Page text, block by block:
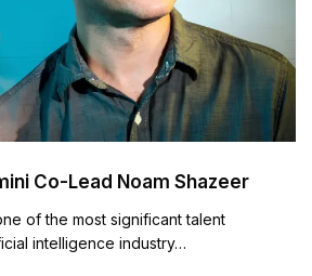
Co-Lead Noam Shazeer
of the most significant talent
intelligence industry…